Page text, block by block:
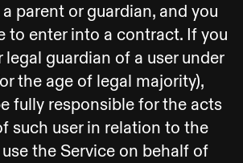
parent or guardian, and you
to enter into a contract. If you
legal guardian of a user under
the age of legal majority),
fully responsible for the acts
such user in relation to the
the Service on behalf of